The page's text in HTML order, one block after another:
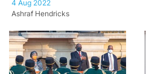
4 Aug 2022
Ashraf Hendricks